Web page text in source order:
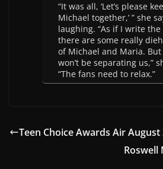
“It was all, ‘Let’s please
Michael together,’ ” she
laughing. “As if I write the
there are some really
of Michael and Maria. But
won’t be separating us,”
“The fans need to relax.”
Teen Choice Awards Air August
Roswell